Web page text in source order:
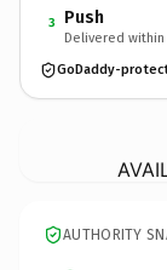
3 Push
Delivered within
GoDaddy-
AUTHORITY